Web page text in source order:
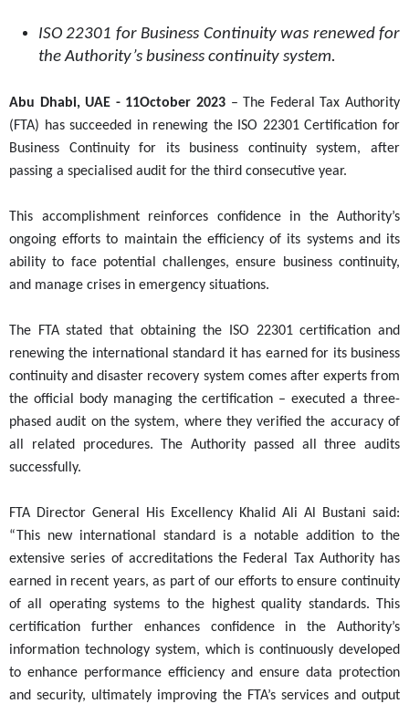
ISO 22301 for Business Continuity was renewed for
the Authority’s business continuity system.
Abu Dhabi, UAE - 11October 2023 – The Federal Tax Authority
(FTA) has succeeded in renewing the ISO 22301 Certification for
Business Continuity for its business continuity system, after
passing a specialised audit for the third consecutive year.
This accomplishment reinforces confidence in the Authority’s
ongoing efforts to maintain the efficiency of its systems and its
ability to face potential challenges, ensure business continuity,
and manage crises in emergency situations.
The FTA stated that obtaining the ISO 22301 certification and
renewing the international standard it has earned for its business
continuity and disaster recovery system comes after experts from
the official body managing the certification – executed a three-
phased audit on the system, where they verified the accuracy of
all related procedures. The Authority passed all three audits
successfully.
FTA Director General His Excellency Khalid Ali Al Bustani said:
“This new international standard is a notable addition to the
extensive series of accreditations the Federal Tax Authority has
earned in recent years, as part of our efforts to ensure continuity
of all operating systems to the highest quality standards. This
certification further enhances confidence in the Authority’s
information technology system, which is continuously developed
to enhance performance efficiency and ensure data protection
and security, ultimately improving the FTA’s services and output